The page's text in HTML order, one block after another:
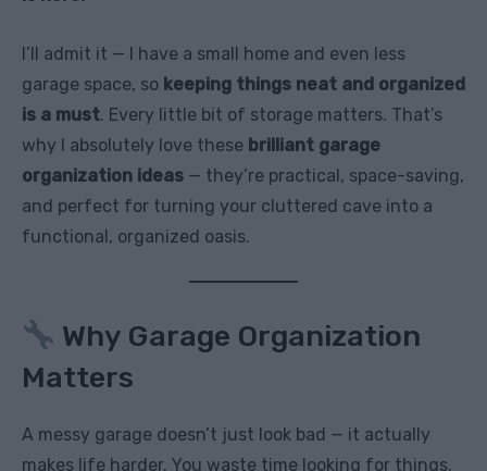
I’ll admit it — I have a small home and even less
garage space, so keeping things neat and organized
is a must. Every little bit of storage matters. That’s
why I absolutely love these brilliant garage
organization ideas — they’re practical, space-saving,
and perfect for turning your cluttered cave into a
functional, organized oasis.
Why Garage Organization
Matters
A messy garage doesn’t just look bad — it actually
makes life harder. You waste time looking for things,